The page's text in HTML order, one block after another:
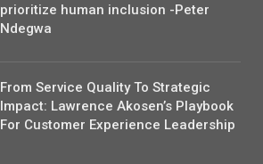
prioritize human inclusion -Peter
Ndegwa
From Service Quality To Strategic
Impact: Lawrence Akosen’s Playbook
For Customer Experience Leadership